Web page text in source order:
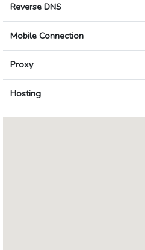
Reverse DNS
Mobile Connection
Proxy
Hosting